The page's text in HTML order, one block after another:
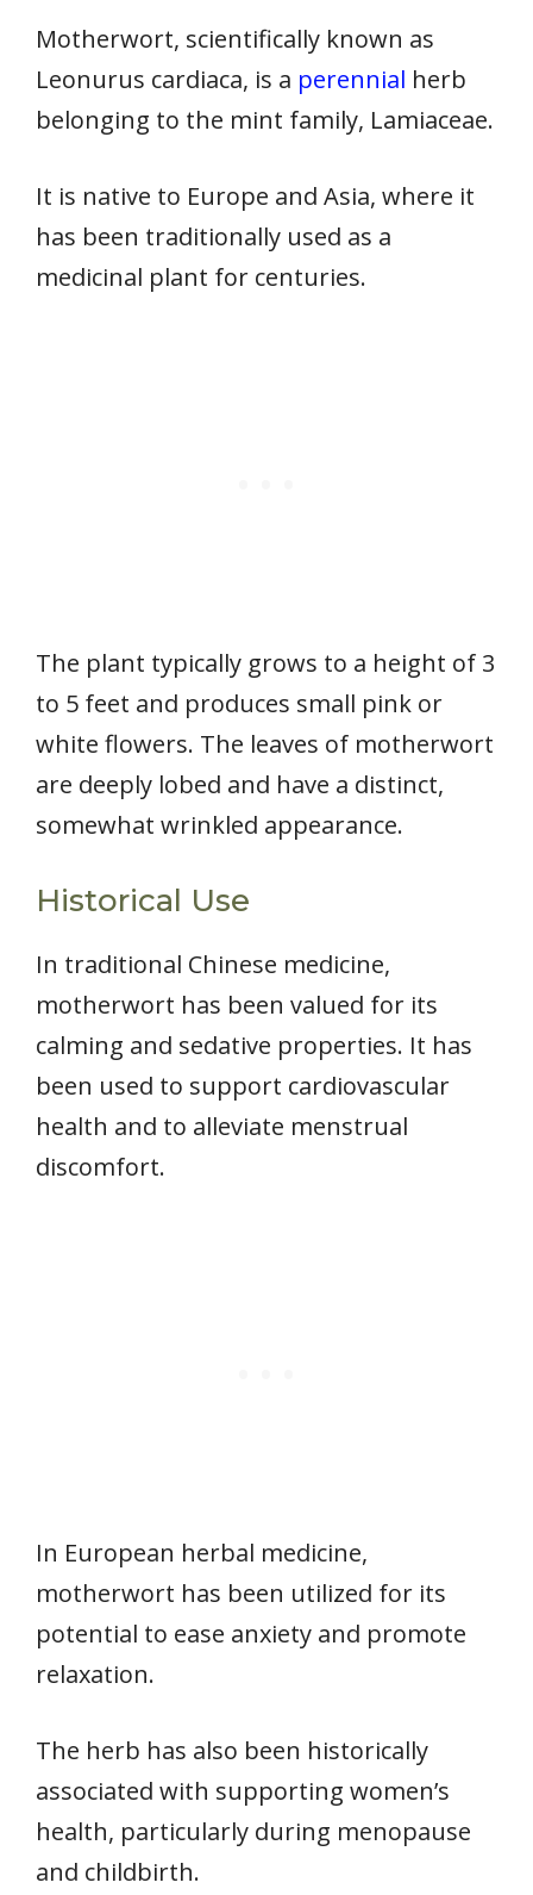
Motherwort, scientifically known as
Leonurus cardiaca, is a perennial herb
belonging to the mint family, Lamiaceae.
It is native to Europe and Asia, where it
has been traditionally used as a
medicinal plant for centuries.
The plant typically grows to a height of 3
to 5 feet and produces small pink or
white flowers. The leaves of motherwort
are deeply lobed and have a distinct,
somewhat wrinkled appearance.
Historical Use
In traditional Chinese medicine,
motherwort has been valued for its
calming and sedative properties. It has
been used to support cardiovascular
health and to alleviate menstrual
discomfort.
In European herbal medicine,
motherwort has been utilized for its
potential to ease anxiety and promote
relaxation.
The herb has also been historically
associated with supporting women’s
health, particularly during menopause
and childbirth.